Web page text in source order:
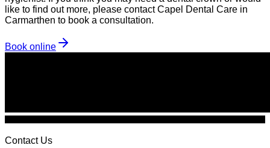
like to find out more, please contact Capel Dental Care in
Carmarthen to book a consultation.
Book online
Contact Us